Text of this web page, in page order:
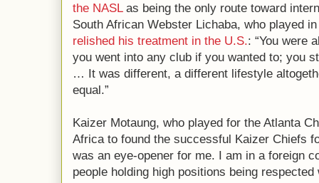
the NASLas being the only route toward
South African Webster Lichaba, who played
relished his treatment in the U.S.: “You were
you went into any club if you wanted to; you
… It was different, a different lifestyle
equal.”
Kaizer Motaung, who played for the Atlanta
Africa to found the successful Kaizer Chiefs
was an eye-opener for me. I am in a foreign
people holding high positions being respected